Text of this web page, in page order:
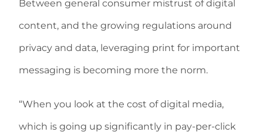
Between general consumer mistrust of digital
content, and the growing regulations around
privacy and data, leveraging print for important
messaging is becoming more the norm.
“When you look at the cost of digital media,
which is going up significantly in pay-per-click